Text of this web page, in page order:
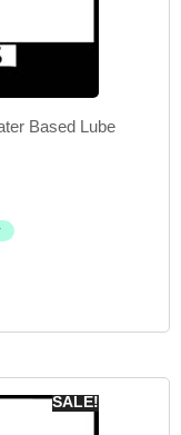
Based Lube
SALE!